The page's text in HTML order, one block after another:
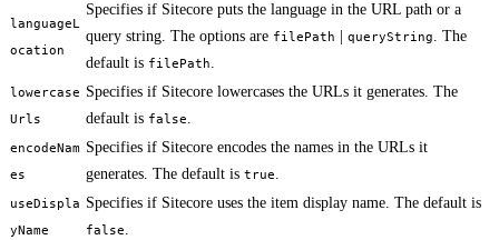
languageL
ocation
Specifies if Sitecore puts the language in the URL path or a
query string. The options are filePath queryString. The
default is filePath.
lowercase
Urls
Specifies if Sitecore lowercases the URLs it generates. The
default is false.
encodeNam
es
Specifies if Sitecore encodes the names in the URLs it
generates. The default is true.
useDispla
yName
Specifies if Sitecore uses the item display name. The default is
false.